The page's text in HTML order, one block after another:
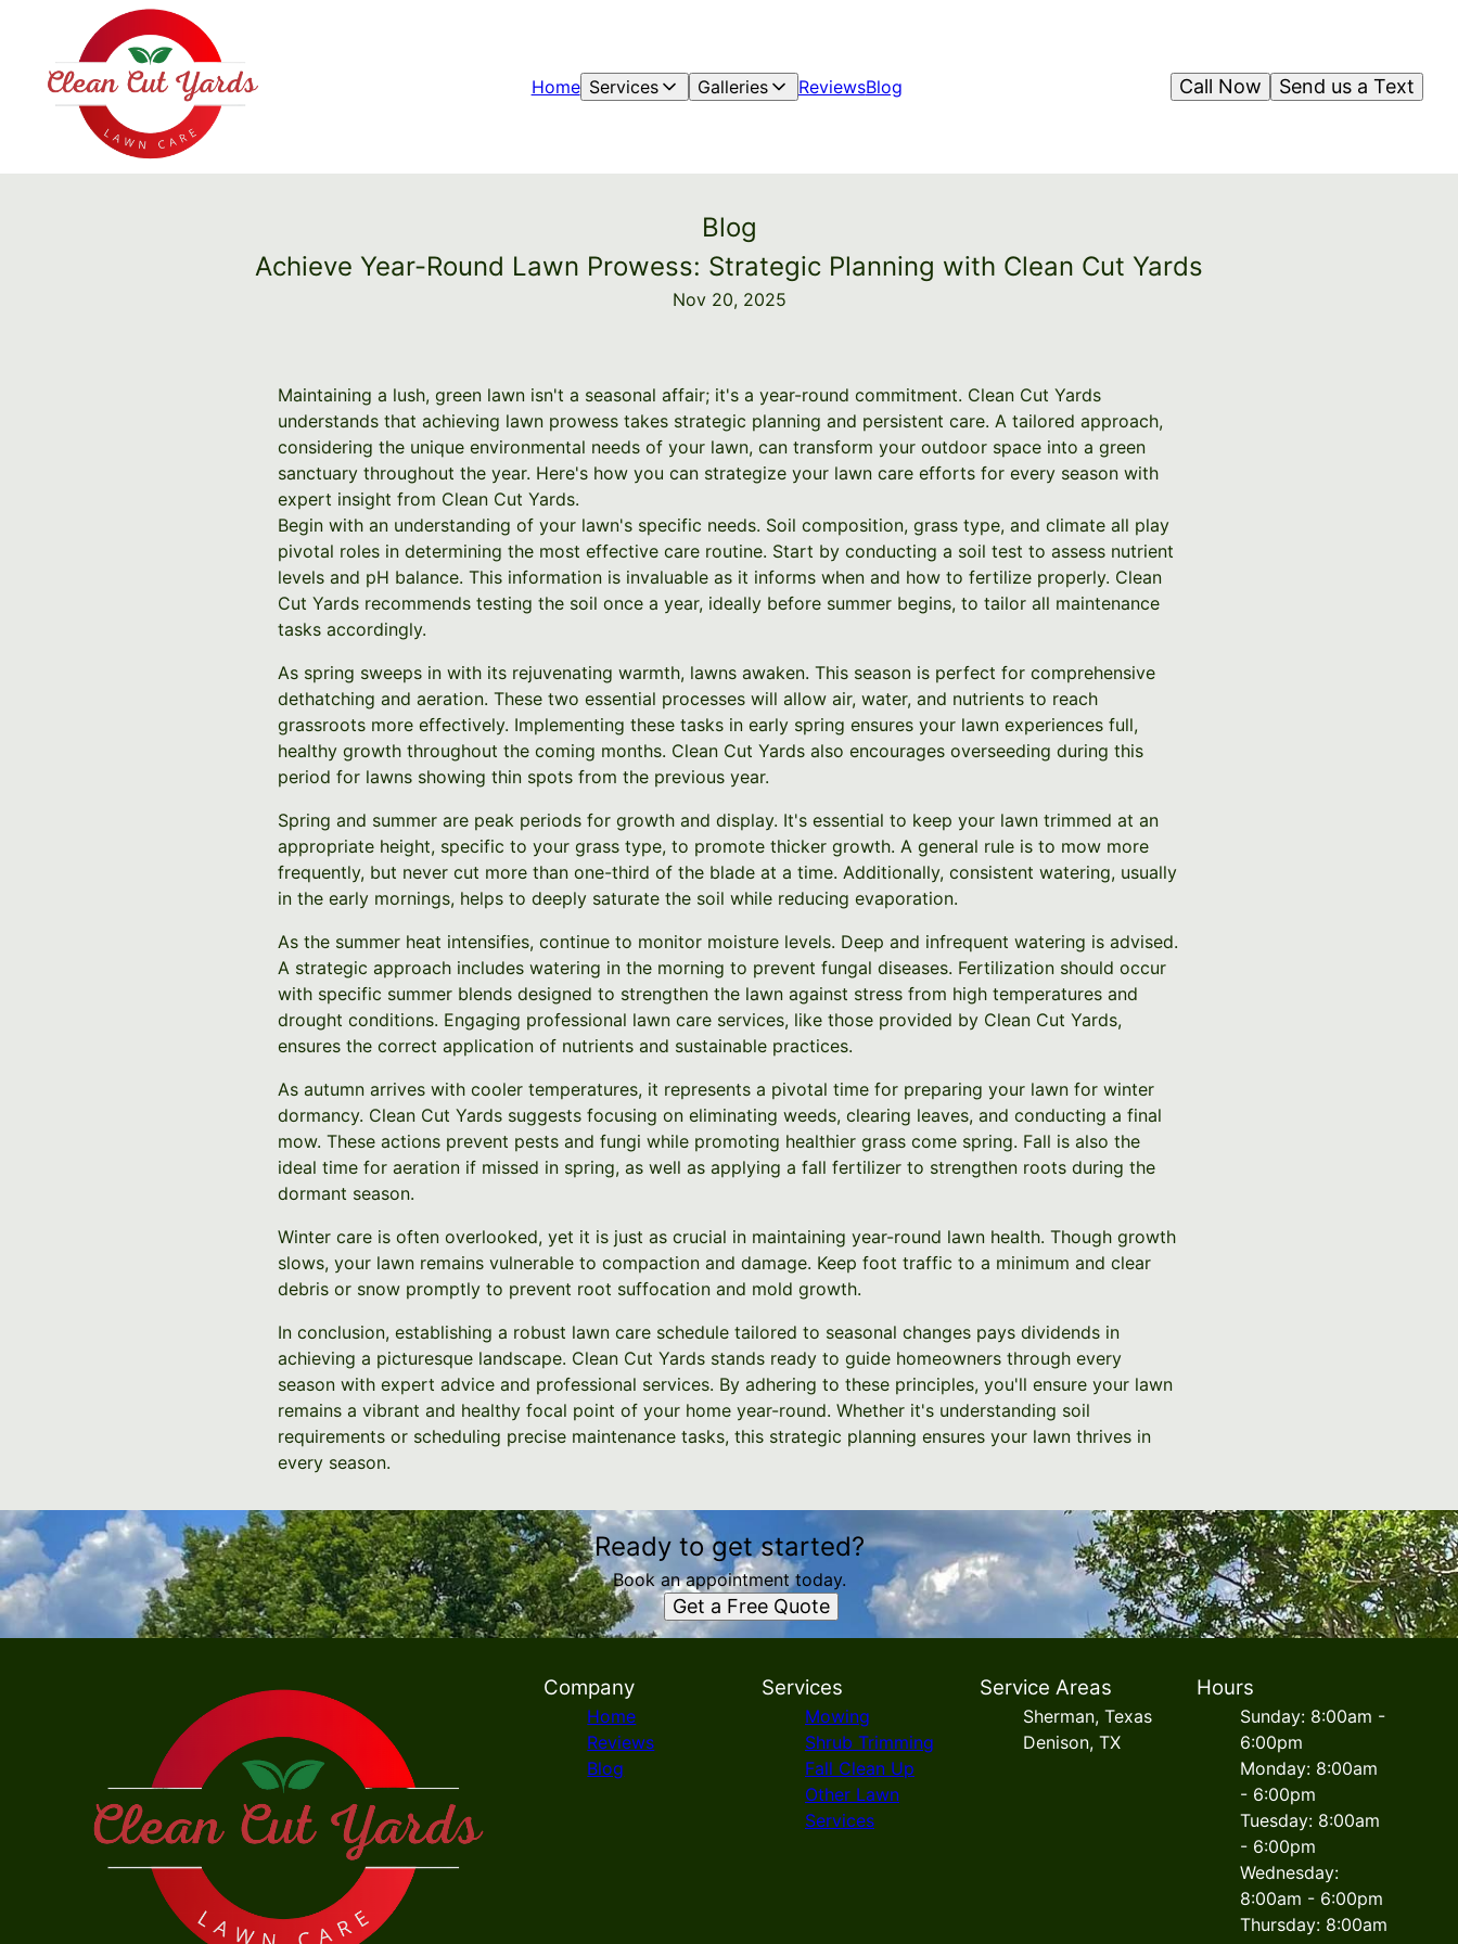
Home Services Galleries ReviewsBlog Send us a Text
Call Now
Blog
Achieve Year-Round Lawn Prowess: Strategic Planning with Clean Cut Yards
Nov 20, 2025
Maintaining a lush, green lawn isn't a seasonal affair; it's a year-round commitment. Clean Cut Yards
understands that achieving lawn prowess takes strategic planning and persistent care. A tailored approach,
considering the unique environmental needs of your lawn, can transform your outdoor space into a green
sanctuary throughout the year. Here's how you can strategize your lawn care efforts for every season with
expert insight from Clean Cut Yards.
Begin with an understanding of your lawn's specific needs. Soil composition, grass type, and climate all play
pivotal roles in determining the most effective care routine. Start by conducting a soil test to assess nutrient
levels and pH balance. This information is invaluable as it informs when and how to fertilize properly. Clean
Cut Yards recommends testing the soil once a year, ideally before summer begins, to tailor all maintenance
tasks accordingly.
As spring sweeps in with its rejuvenating warmth, lawns awaken. This season is perfect for comprehensive
dethatching and aeration. These two essential processes will allow air, water, and nutrients to reach
grassroots more effectively. Implementing these tasks in early spring ensures your lawn experiences full,
healthy growth throughout the coming months. Clean Cut Yards also encourages overseeding during this
period for lawns showing thin spots from the previous year.
Spring and summer are peak periods for growth and display. It's essential to keep your lawn trimmed at an
appropriate height, specific to your grass type, to promote thicker growth. A general rule is to mow more
frequently, but never cut more than one-third of the blade at a time. Additionally, consistent watering, usually
in the early mornings, helps to deeply saturate the soil while reducing evaporation.
As the summer heat intensifies, continue to monitor moisture levels. Deep and infrequent watering is advised.
A strategic approach includes watering in the morning to prevent fungal diseases. Fertilization should occur
with specific summer blends designed to strengthen the lawn against stress from high temperatures and
drought conditions. Engaging professional lawn care services, like those provided by Clean Cut Yards,
ensures the correct application of nutrients and sustainable practices.
As autumn arrives with cooler temperatures, it represents a pivotal time for preparing your lawn for winter
dormancy. Clean Cut Yards suggests focusing on eliminating weeds, clearing leaves, and conducting a final
mow. These actions prevent pests and fungi while promoting healthier grass come spring. Fall is also the
ideal time for aeration if missed in spring, as well as applying a fall fertilizer to strengthen roots during the
dormant season.
Winter care is often overlooked, yet it is just as crucial in maintaining year-round lawn health. Though growth
slows, your lawn remains vulnerable to compaction and damage. Keep foot traffic to a minimum and clear
debris or snow promptly to prevent root suffocation and mold growth.
In conclusion, establishing a robust lawn care schedule tailored to seasonal changes pays dividends in
achieving a picturesque landscape. Clean Cut Yards stands ready to guide homeowners through every
season with expert advice and professional services. By adhering to these principles, you'll ensure your lawn
remains a vibrant and healthy focal point of your home year-round. Whether it's understanding soil
requirements or scheduling precise maintenance tasks, this strategic planning ensures your lawn thrives in
every season.
Ready to get started?
Book an appointment today.
Get a Free Quote
Company
Home
Reviews
Blog
Services
Mowing
Shrub Trimming
Fall Clean Up
Other Lawn
Services
Service Areas
Sherman, Texas
Denison, TX
Hours
Sunday: 8:00am -
6:00pm
Monday: 8:00am
- 6:00pm
Tuesday: 8:00am
- 6:00pm
Wednesday:
8:00am - 6:00pm
Thursday: 8:00am